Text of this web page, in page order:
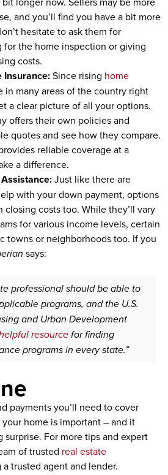
and you’ll find you have a bit more
hesitate to ask them for
for the home inspection or giving
costs.
Insurance:Since rising home
in many areas of the country right
a clear picture of all your options.
offers their own policies and
quotes and see how they compare.
reliable coverage at a
a difference.
Just like there are
with your down payment, options
costs too. While they’ll vary
for various income levels, certain
towns or neighborhoods too. If you
says:
professional should be able to
programs, and the U.S.
and Urban Development
resourcefor finding
programs in every state.”
payments you’ll need to cover
home is important – and it
surprise. For more tips and expert
of trusted real estate
trusted agent and lender.